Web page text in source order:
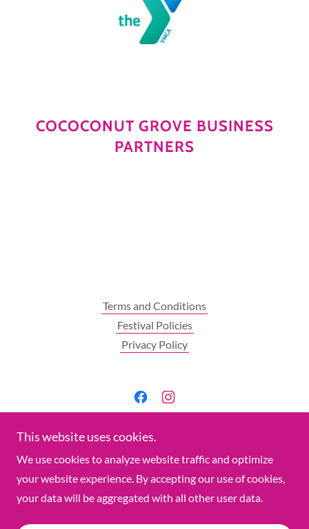
COCOCONUT GROVE BUSINESS
PARTNERS
Terms and Conditions
Festival Policies
Privacy Policy
Connect Now - Join Us
January 16-17, 2027
This website uses cookies.
We use cookies to analyze website traffic and optimize
your website experience. By accepting our use of cookies,
your data will be aggregated with all other user data.